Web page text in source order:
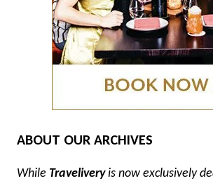
ABOUT OUR ARCHIVES
While Traveliveryis now exclusively